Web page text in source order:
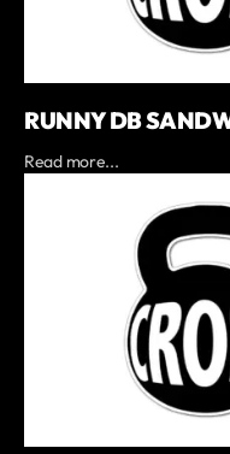
RUNNY DB
Read more...